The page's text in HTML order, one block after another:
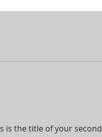
is the title of your second